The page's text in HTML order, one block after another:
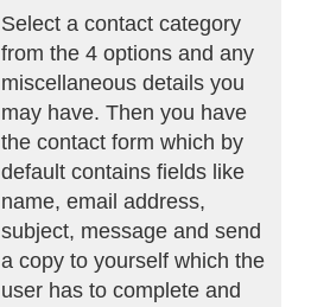
Select a contact category
from the 4 options and any
miscellaneous details you
may have. Then you have
the contact form which by
default contains fields like
name, email address,
subject, message and send
a copy to yourself which the
user has to complete and